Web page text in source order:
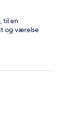
til en
og værelse